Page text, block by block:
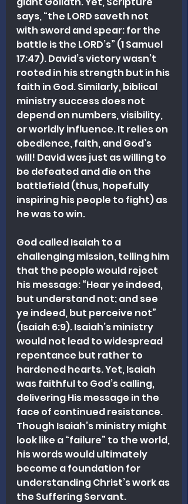
says, “the LORD saveth not
with sword and spear: for the
battle is the LORD’s” (1 Samuel
17:47). David’s victory wasn’t
rooted in his strength but in his
faith in God. Similarly, biblical
ministry success does not
depend on numbers, visibility,
or worldly influence. It relies on
obedience, faith, and God’s
will! David was just as willing to
be defeated and die on the
battlefield (thus, hopefully
inspiring his people to fight) as
he was to win.
God called Isaiah to a
challenging mission, telling him
that the people would reject
his message: “Hear ye indeed,
but understand not; and see
ye indeed, but perceive not”
(Isaiah 6:9). Isaiah’s ministry
would not lead to widespread
repentance but rather to
hardened hearts. Yet, Isaiah
was faithful to God’s calling,
delivering His message in the
face of continued resistance.
Though Isaiah’s ministry might
look like a “failure” to the world,
his words would ultimately
become a foundation for
understanding Christ’s work as
the Suffering Servant.